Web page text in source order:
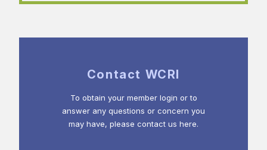
Contact WCRI
To obtain your member login or to
answer any questions or concern you
may have, please contact us here.